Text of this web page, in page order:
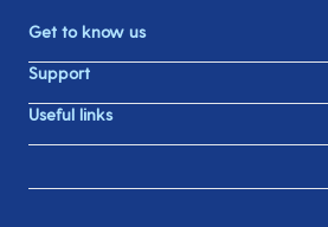
Get to know us
Support
Useful links